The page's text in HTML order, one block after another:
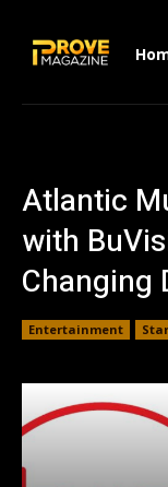
Atlantic
with
Changing
Entertainment